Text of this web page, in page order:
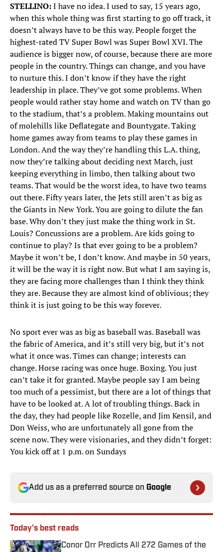
STELLINO:I have no idea. I used to say, 15 years ago,
when this whole thing was first starting to go off track, it
doesn’t always have to be this way. People forget the
highest-rated TV Super Bowl was Super Bowl XVI. The
audience is bigger now, of course, because there are more
people in the country. Things can change, and you have
to nurture this. I don’t know if they have the right
leadership in place. They’ve got some problems. When
people would rather stay home and watch on TV than go
to the stadium, that’s a problem. Making mountains out
of molehills like Deflategate and Bountygate. Taking
home games away from teams to play these games in
London. And the way they’re handling this L.A. thing,
now they’re talking about deciding next March, just
keeping everything in limbo, then talking about two
teams. That would be the worst idea, to have two teams
out there. Fifty years later, the Jets still aren’t as big as
the Giants in New York. You are going to dilute the fan
base. Why don’t they just make the thing work in St.
Louis? Concussions are a problem. Are kids going to
continue to play? Is that ever going to be a problem?
Maybe it won’t be, I don’t know. And maybe in 50 years,
it will be the way it is right now. But what I am saying is,
they are facing more challenges than I think they think
they are. Because they are almost kind of oblivious; they
think it is just going to be this way forever.
No sport ever was as big as baseball was. Baseball was
the fabric of America, and it’s still very big, but it’s not
what it once was. Times can change; interests can
change. Horse racing was once huge. Boxing. You just
can’t take it for granted. Maybe people say I am being
too much of a pessimist, but there are a lot of things that
have to be looked at. A lot of troubling things. Back in
the day, they had people like Rozelle, and Jim Kensil, and
Don Weiss, who are unfortunately all gone from the
scene now. They were visionaries, and they didn’t forget:
You kick off at 1 p.m. on Sundays
Add us as a preferred source on Google
Today's best reads
Conor Orr Predicts All 272 Games of the